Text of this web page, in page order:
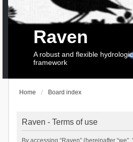
Raven
A robust and flexible
framework
Home Board index
Raven - Terms of use
By accessing “Raven” (hereinafter “we”,